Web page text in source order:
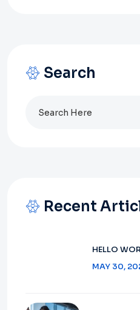
Search
for:
Recent
HELLO
MAY 30,